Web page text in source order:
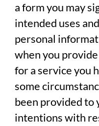
a form you may
intended uses
personal
when you
for a service you
some
been provided to
intentions with